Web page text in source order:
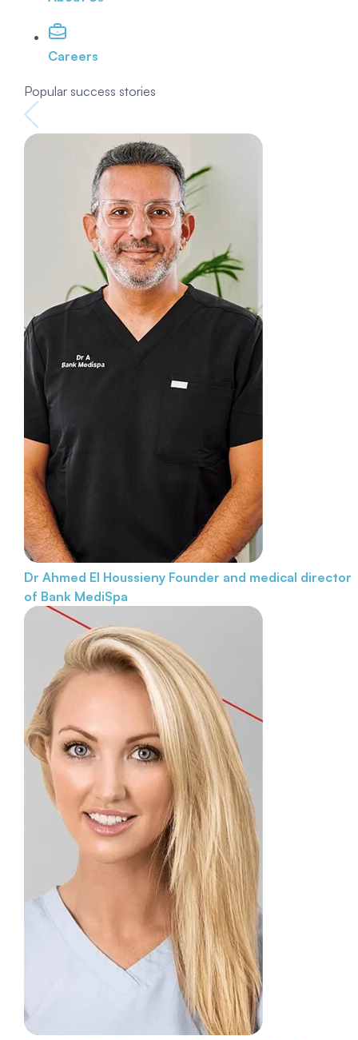
Careers
Popular success stories
Dr Ahmed El Houssieny Founder and medical director
of Bank MediSpa